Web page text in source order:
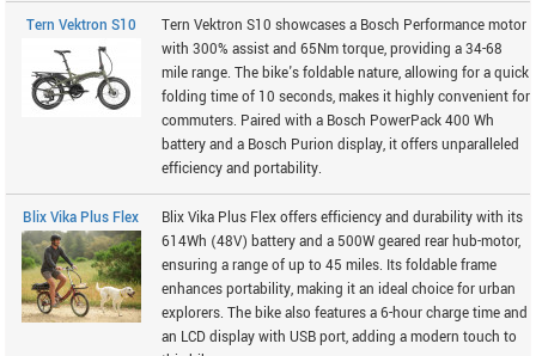
Tern Vektron S10
Tern Vektron S10 showcases a Bosch Performance motor
with 300% assist and 65Nm torque, providing a 34-68
mile range. The bike's foldable nature, allowing for a quick
folding time of 10 seconds, makes it highly convenient for
commuters. Paired with a Bosch PowerPack 400 Wh
battery and a Bosch Purion display, it offers unparalleled
efficiency and portability.
Blix Vika Plus Flex
Blix Vika Plus Flex offers efficiency and durability with its
614Wh (48V) battery and a 500W geared rear hub-motor,
ensuring a range of up to 45 miles. Its foldable frame
enhances portability, making it an ideal choice for urban
explorers. The bike also features a 6-hour charge time and
an LCD display with USB port, adding a modern touch to